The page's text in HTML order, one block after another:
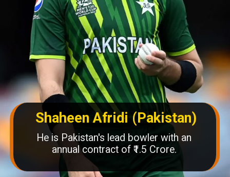
Shaheen Afridi (Pakistan)
He is Pakistan's lead bowler with an
annual contract of ₹1.5 Crore.